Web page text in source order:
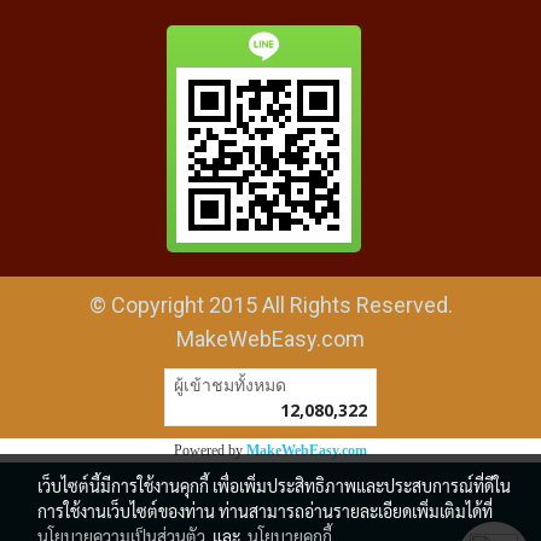
© Copyright 2015 All Rights Reserved.
MakeWebEasy.com
ผู้เข้าชมวันนี้
Powered byMakeWebEasy.com
เว็บไซต์นี้มีการใช้งานคุกกี้ เพื่อเพิ่มประสิทธิภาพและประสบการณ์ที่ดีใน
การใช้งานเว็บไซต์ของท่าน ท่านสามารถอ่านรายละเอียดเพิ่มเติมได้ที่
นโยบายความเป็นส่วนตัว และ นโยบายคุกกี้